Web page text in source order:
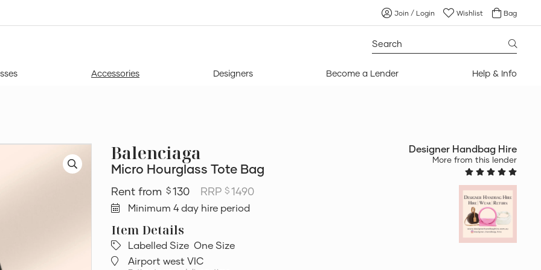
Search
for:
Join / Login Wishlist Bag
Accessories Designers Become a Lender Help & Info
Balenciaga
Micro Hourglass Tote Bag
$ 130 RRP $1490
Minimum 4 day hire period
Labelled Size One Size
Airport west VIC
Designer Handbag Hire
More from this lender